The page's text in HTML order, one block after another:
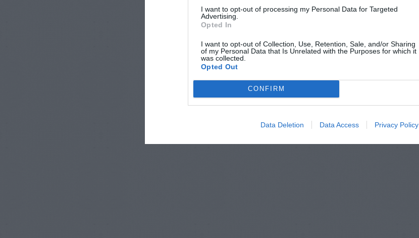
I want to opt-out of processing my Personal Data for Targeted
Advertising.
Opted In
I want to opt-out of Collection, Use, Retention, Sale, and/or Sharing
of my Personal Data that Is Unrelated with the Purposes for which it
was collected.
Opted Out
CONFIRM
Data Deletion Data Access Privacy Policy